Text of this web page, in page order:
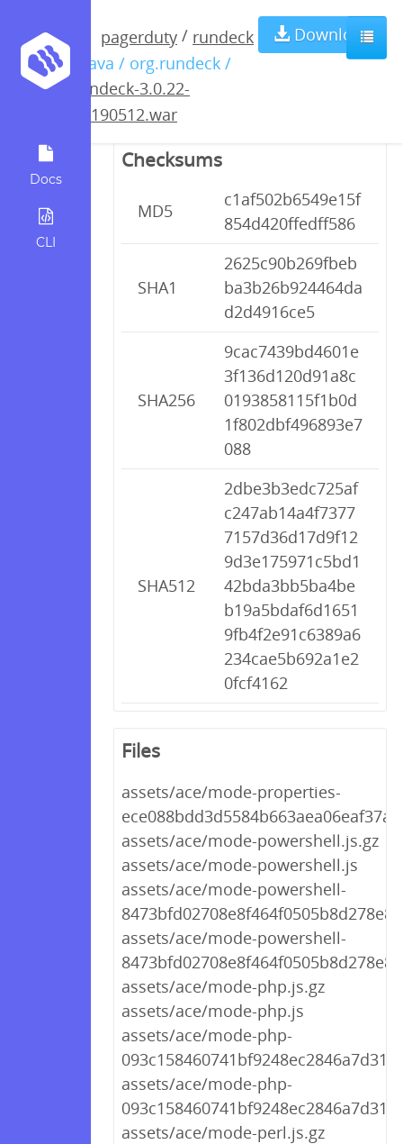
Docs
CLI
pagerduty / rundeck
/ java / org.rundeck /
rundeck-3.0.22-
20190512.war
Download
rundeck-3.0.22-
20190512.war
Checksums
MD5
c1af502b6549e15f
854d420ffedff586
SHA1
2625c90b269fbeb
ba3b26b924464da
d2d4916ce5
SHA256
9cac7439bd4601e
3f136d120d91a8c
0193858115f1b0d
1f802dbf496893e7
088
SHA512
2dbe3b3edc725af
c247ab14a4f7377
7157d36d17d9f12
9d3e175971c5bd1
42bda3bb5ba4be
b19a5bdaf6d1651
9fb4f2e91c6389a6
234cae5b692a1e2
0fcf4162
Files
assets/ace/mode-properties-
assets/ace/mode-powershell.js.gz
assets/ace/mode-powershell.js
assets/ace/mode-powershell-
assets/ace/mode-powershell-
assets/ace/mode-php.js.gz
assets/ace/mode-php.js
assets/ace/mode-php-
assets/ace/mode-php-
assets/ace/mode-perl.js.gz